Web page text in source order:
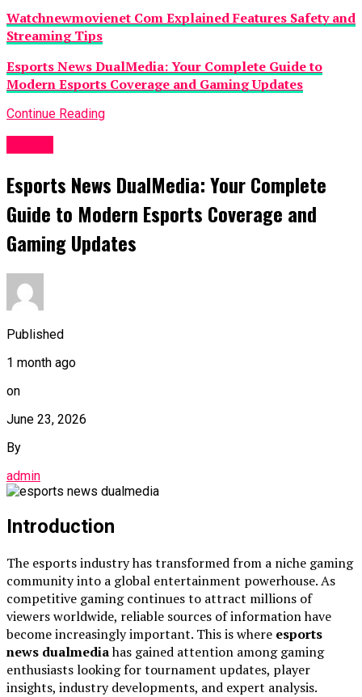
Watchnewmovienet Com Explained Features Safety and
Streaming Tips
Esports News DualMedia: Your Complete Guide to
Modern Esports Coverage and Gaming Updates
Continue Reading
Esports News DualMedia: Your Complete
Guide to Modern Esports Coverage and
Gaming Updates
Published
1 month ago
on
June 23, 2026
By
admin
Introduction
The esports industry has transformed from a niche gaming
community into a global entertainment powerhouse. As
competitive gaming continues to attract millions of
viewers worldwide, reliable sources of information have
become increasingly important. This is where esports
news dualmediahas gained attention among gaming
enthusiasts looking for tournament updates, player
insights, industry developments, and expert analysis.